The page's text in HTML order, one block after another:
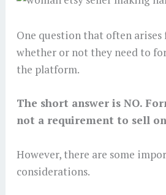
One question that often arises
whether or not they need to
the platform.
The short answer is NO.
not a requirement to sell
However, there are some
considerations.